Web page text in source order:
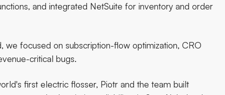
and integrated NetSuite for inventory and order
we focused on subscription-flow optimization, CRO
critical bugs.
first electric flosser, Piotr and the team built